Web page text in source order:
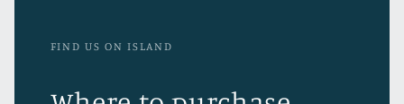
FIND US ON ISLAND